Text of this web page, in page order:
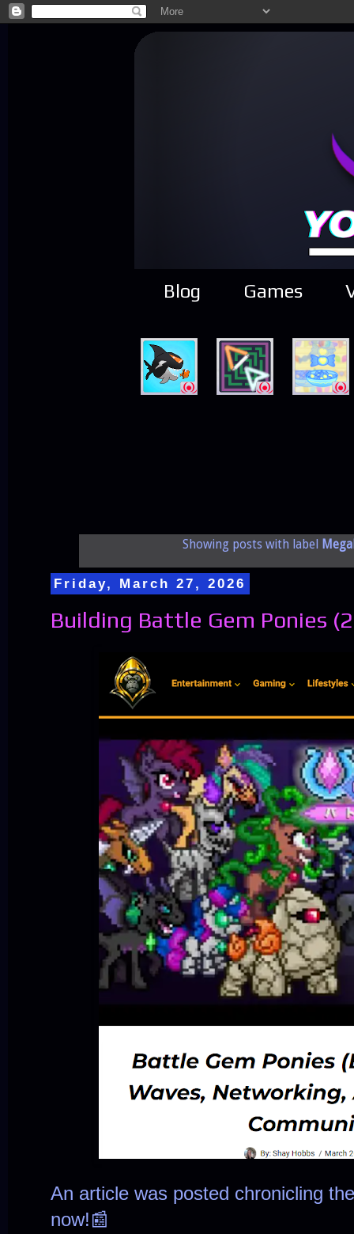
Blog Games
Showing posts with label
Friday, March 27, 2026
Building Battle Gem Ponies
An article was posted chronicling
now!📰